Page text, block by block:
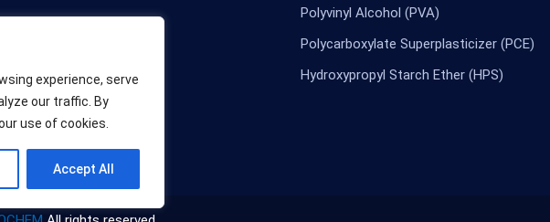
experience, serve
our traffic. By
use of cookies.
Accept All
Contact Us
Polyvinyl Alcohol (PVA)
Polycarboxylate Superplasticizer (PCE)
Hydroxypropyl Starch Ether (HPS)